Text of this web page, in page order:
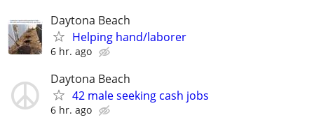
Daytona Beach
Helping hand/laborer
6 hr. ago
Daytona Beach
42 male seeking cash jobs
6 hr. ago